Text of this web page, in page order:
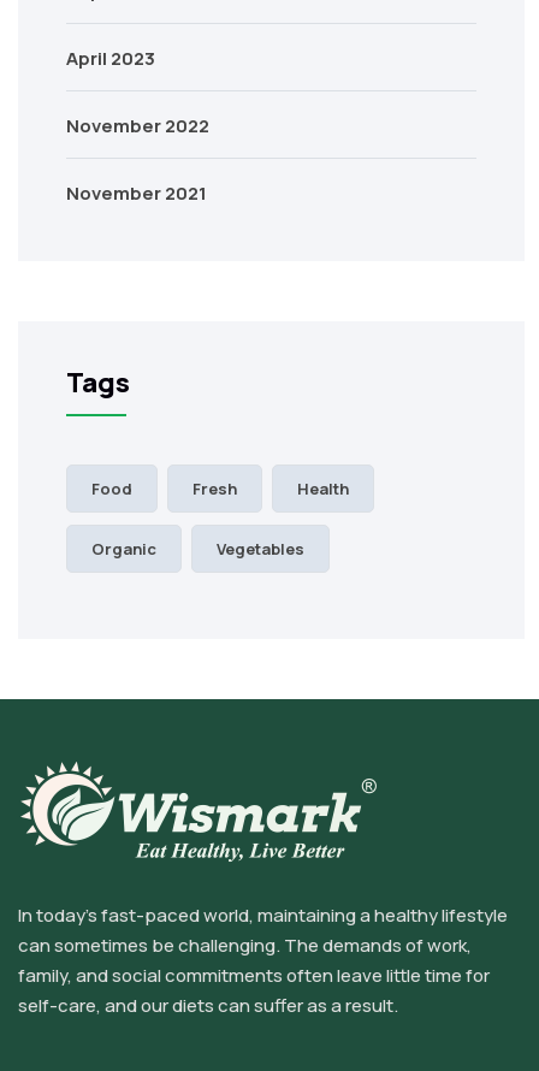
April 2023
November 2022
November 2021
Tags
Food Fresh Health
Organic Vegetables
In today’s fast-paced world, maintaining a healthy lifestyle
can sometimes be challenging. The demands of work,
family, and social commitments often leave little time for
self-care, and our diets can suffer as a result.